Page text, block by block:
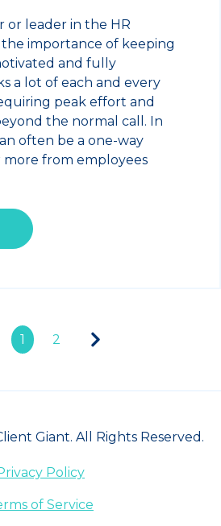
or leader in the HR
importance of keeping
and fully
a lot of each and every
peak effort and
the normal call. In
often be a one-way
more from employees
1 2
Giant. All Rights Reserved.
Policy
of Service